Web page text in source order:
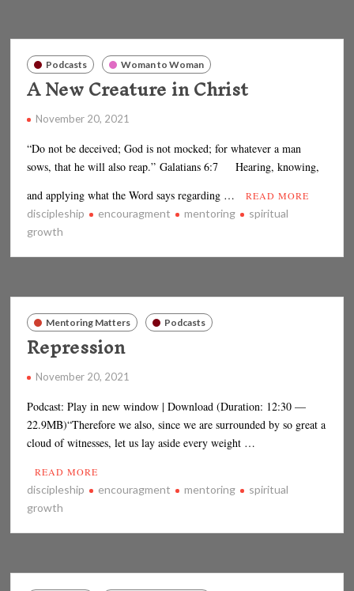
Podcasts Woman to Woman
A New Creature in Christ
November 20, 2021
“Do not be deceived; God is not mocked; for whatever a man
sows, that he will also reap.” Galatians 6:7 Hearing, knowing,
and applying what the Word says regarding …
READ MORE
discipleship encouragment mentoring
spiritual
growth
Mentoring Matters Podcasts
Repression
November 20, 2021
Podcast: Play in new window | Download (Duration: 12:30 —
22.9MB)“Therefore we also, since we are surrounded by so great a
cloud of witnesses, let us lay aside every weight …
READ MORE
discipleship encouragment mentoring
spiritual
growth